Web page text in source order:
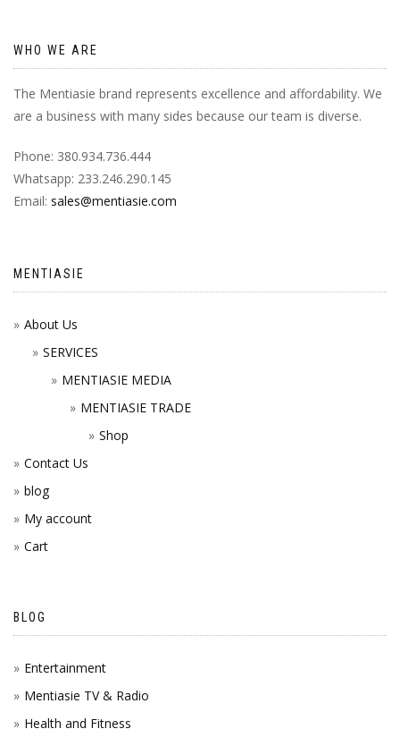
WHO WE ARE
The Mentiasie brand represents excellence and affordability. We
are a business with many sides because our team is diverse.
Phone: 380.934.736.444
Whatsapp: 233.246.290.145
Email: sales@mentiasie.com
MENTIASIE
About Us
SERVICES
MENTIASIE MEDIA
MENTIASIE TRADE
Shop
Contact Us
blog
My account
Cart
BLOG
Entertainment
Mentiasie TV & Radio
Health and Fitness